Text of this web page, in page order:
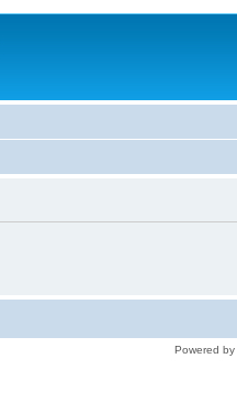
Powered by